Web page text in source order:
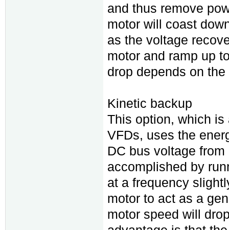
and thus remove
motor will coast
as the voltage
motor and ramp up
drop depends on
Kinetic backup
This option, which
VFDs, uses the
DC bus voltage
accomplished by
at a frequency
motor to act as a
motor speed will